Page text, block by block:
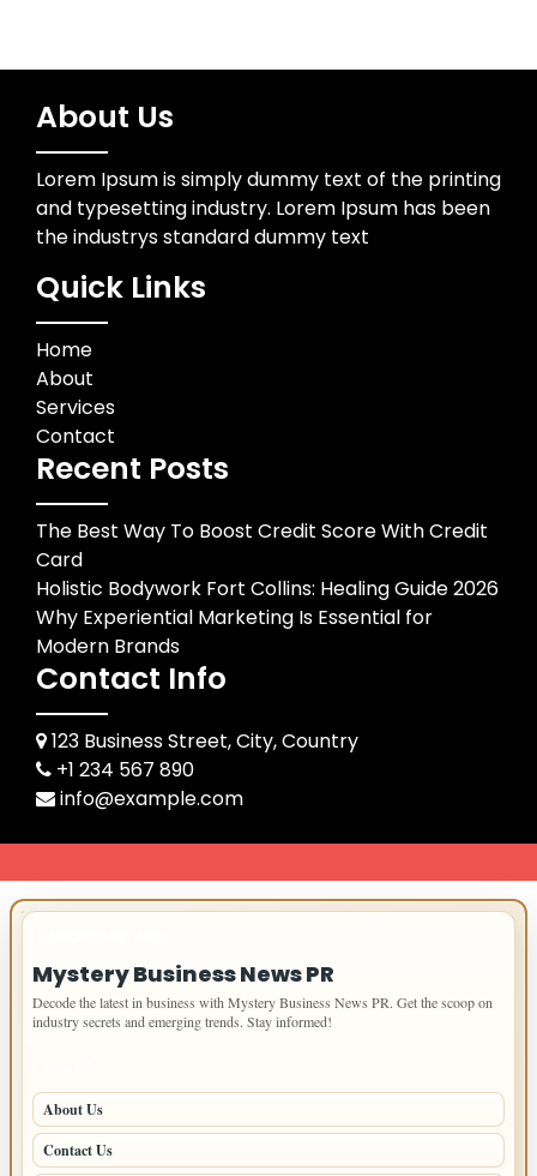
About Us
Lorem Ipsum is simply dummy text of the printing
and typesetting industry. Lorem Ipsum has been
the industrys standard dummy text
Quick Links
Home
About
Services
Contact
Recent Posts
The Best Way To Boost Credit Score With Credit
Card
Holistic Bodywork Fort Collins: Healing Guide 2026
Why Experiential Marketing Is Essential for
Modern Brands
Contact Info
123 Business Street, City, Country
+1 234 567 890
info@example.com
Mystery Business News PR
Decode the latest in business with Mystery Business News PR. Get the scoop on
industry secrets and emerging trends. Stay informed!
About Us
Contact Us